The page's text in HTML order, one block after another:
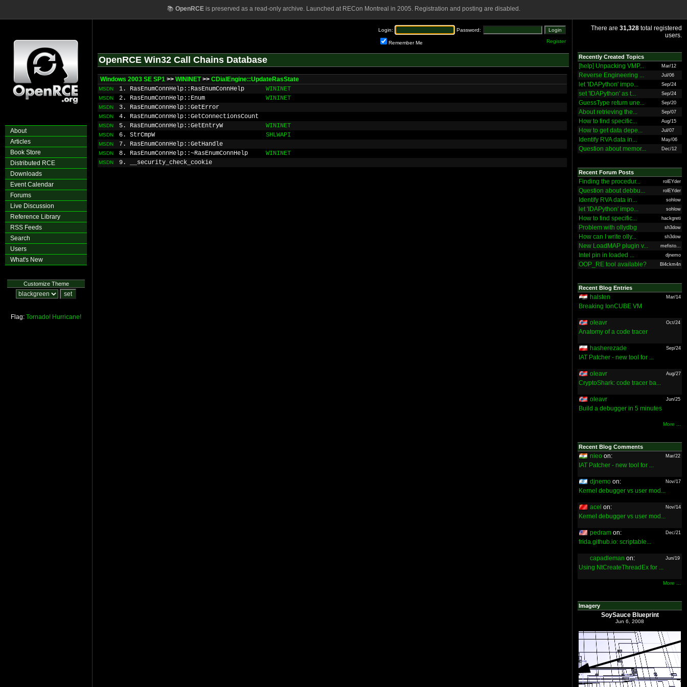
📚 OpenRCEis preserved as a read-only archive. Launched at RECon Montreal in 2005. Registration and posting are disabled.
About
Articles
Book Store
Distributed RCE
Downloads
Event Calendar
Forums
Live Discussion
Reference Library
RSS Feeds
Search
Users
What's New
Customize Theme
Flag: Tornado! Hurricane!
Login: Password:
Remember Me Register
OpenRCE Win32 Call Chains Database
Windows 2003 SE SP1 >> WININET>> CDialEngine::UpdateRasState
MSDN 1. RasEnumConnHelp::RasEnumConnHelp WININET
MSDN 2. RasEnumConnHelp::Enum WININET
MSDN 3. RasEnumConnHelp::GetError
MSDN 4. RasEnumConnHelp::GetConnectionsCount
MSDN 5. RasEnumConnHelp::GetEntryW WININET
MSDN 6. StrCmpW SHLWAPI
MSDN 7. RasEnumConnHelp::GetHandle
MSDN 8. RasEnumConnHelp::~RasEnumConnHelp WININET
MSDN 9. __security_check_cookie
There are 31,328 total registered
users.
Recently Created Topics
[help] Unpacking VMP... Mar/12
Reverse Engineering ... Jul/06
let 'IDAPython' impo... Sep/24
set 'IDAPython' as t... Sep/24
GuessType return une... Sep/20
About retrieving the... Sep/07
How to find specific... Aug/15
How to get data depe... Jul/07
Identify RVA data in... May/06
Question about memor... Dec/12
Recent Forum Posts
Finding the procedur... rolEYder
Question about debbu... rolEYder
Identify RVA data in... sohlow
let 'IDAPython' impo... sohlow
How to find specific... hackgreti
Problem with ollydbg sh3dow
How can I write olly... sh3dow
New LoadMAP plugin v... mefisto...
Intel pin in loaded ... djnemo
OOP_RE tool available? Bl4ckm4n
Recent Blog Entries
halsten Mar/14
Breaking IonCUBE VM
oleavr Oct/24
Anatomy of a code tracer
hasherezade Sep/24
IAT Patcher - new tool for ...
oleavr Aug/27
CryptoShark: code tracer ba...
oleavr Jun/25
Build a debugger in 5 minutes
More ...
Recent Blog Comments
nieo on: Mar/22
IAT Patcher - new tool for ...
djnemo on: Nov/17
Kernel debugger vs user mod...
acel on: Nov/14
Kernel debugger vs user mod...
pedram on: Dec/21
frida.github.io: scriptable...
capadleman on: Jun/19
Using NtCreateThreadEx for ...
More ...
Imagery
SoySauce Blueprint
Jun 6, 2008